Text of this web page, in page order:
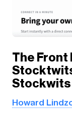
The Front
Stockwits
Howard